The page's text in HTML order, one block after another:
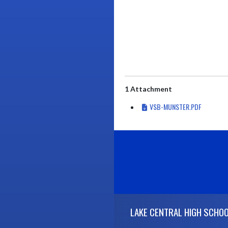
1 Attachment
VSB-MUNSTER.PDF
LAKE CENTRAL HIGH